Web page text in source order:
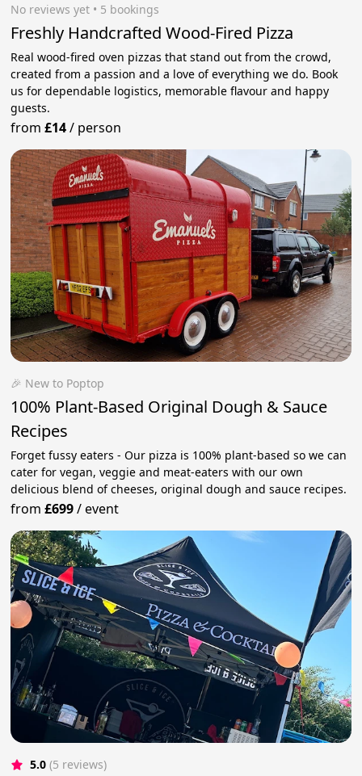
No reviews yet • 5 bookings
Freshly Handcrafted Wood-Fired Pizza
Real wood-fired oven pizzas that stand out from the crowd,
created from a passion and a love of everything we do. Book
us for dependable logistics, memorable flavour and happy
guests.
from£14/ person
🎉 New to Poptop
100% Plant-Based Original Dough & Sauce
Recipes
Forget fussy eaters - Our pizza is 100% plant-based so we can
cater for vegan, veggie and meat-eaters with our own
delicious blend of cheeses, original dough and sauce recipes.
from£699/event
5.0 (5 reviews)